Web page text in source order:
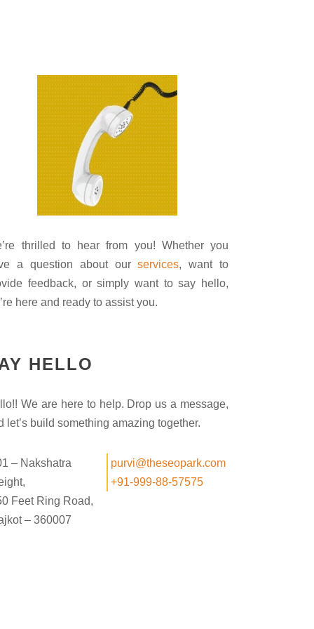
thrilled to hear from you! Whether you
a question about ourservices, want to
feedback, or simply want to say hello,
here and ready to assist you.
HELLO
We are here to help. Drop us a message,
let’s build something amazing together.
– Nakshatra
Feet Ring Road,
– 360007
purvi@theseopark.com
+91-999-88-57575